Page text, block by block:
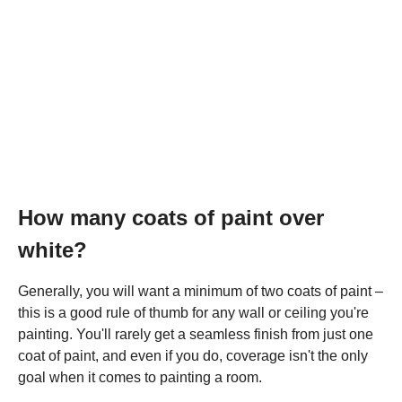
How many coats of paint over
white?
Generally, you will want a minimum of two coats of paint –
this is a good rule of thumb for any wall or ceiling you're
painting. You'll rarely get a seamless finish from just one
coat of paint, and even if you do, coverage isn't the only
goal when it comes to painting a room.